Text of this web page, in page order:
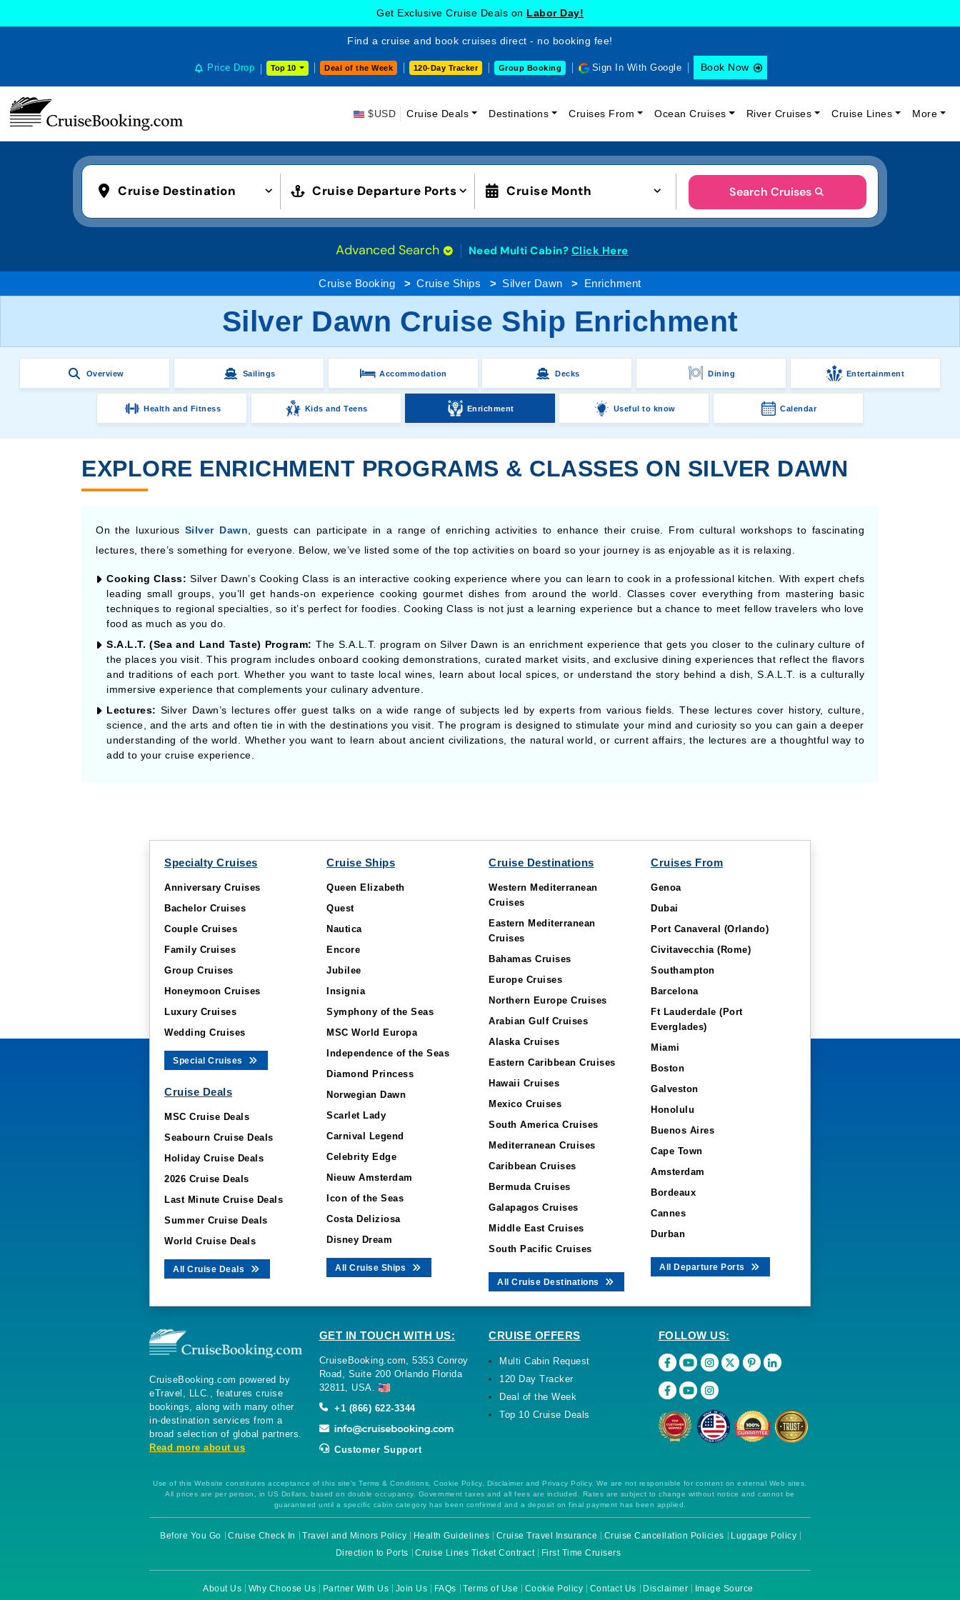
Get Exclusive Cruise Deals on Labor Day!
Find a cruise and book cruises direct - no booking fee!
Price Drop Top 10 Deal of the Week 120-Day Tracker Group Booking Sign In With Google Book Now
$USD Cruise Deals Destinations Cruises From Ocean Cruises River Cruises Cruise Lines More
Cruise Destination Cruise Departure Ports Cruise Month Search Cruises
Advanced Search Need Multi Cabin? Click Here
Cruise Booking Cruise Ships Silver Dawn Enrichment
Silver Dawn Cruise Ship Enrichment
Overview Sailings Accommodation Decks Dining Entertainment
Health and Fitness Kids and Teens Enrichment Useful to know Calendar
EXPLORE ENRICHMENT PROGRAMS & CLASSES ON SILVER DAWN
On the luxurious Silver Dawn , guests can participate in a range of enriching activities to enhance their cruise. From cultural workshops to fascinating
lectures, there’s something for everyone. Below, we’ve listed some of the top activities on board so your journey is as enjoyable as it is relaxing.
Cooking Class: Silver Dawn’s Cooking Class is an interactive cooking experience where you can learn to cook in a professional kitchen. With expert chefs
leading small groups, you’ll get hands-on experience cooking gourmet dishes from around the world. Classes cover everything from mastering basic
techniques to regional specialties, so it’s perfect for foodies. Cooking Class is not just a learning experience but a chance to meet fellow travelers who love
food as much as you do.
S.A.L.T. (Sea and Land Taste) Program: The S.A.L.T. program on Silver Dawn is an enrichment experience that gets you closer to the culinary culture of
the places you visit. This program includes onboard cooking demonstrations, curated market visits, and exclusive dining experiences that reflect the flavors
and traditions of each port. Whether you want to taste local wines, learn about local spices, or understand the story behind a dish, S.A.L.T. is a culturally
immersive experience that complements your culinary adventure.
Lectures: Silver Dawn’s lectures offer guest talks on a wide range of subjects led by experts from various fields. These lectures cover history, culture,
science, and the arts and often tie in with the destinations you visit. The program is designed to stimulate your mind and curiosity so you can gain a deeper
understanding of the world. Whether you want to learn about ancient civilizations, the natural world, or current affairs, the lectures are a thoughtful way to
add to your cruise experience.
Specialty Cruises
Anniversary Cruises
Bachelor Cruises
Couple Cruises
Family Cruises
Group Cruises
Honeymoon Cruises
Luxury Cruises
Wedding Cruises
Special Cruises
Cruise Deals
MSC Cruise Deals
Seabourn Cruise Deals
Holiday Cruise Deals
2026 Cruise Deals
Last Minute Cruise Deals
Summer Cruise Deals
World Cruise Deals
All Cruise Deals
Cruise Ships
Queen Elizabeth
Quest
Nautica
Encore
Jubilee
Insignia
Symphony of the Seas
MSC World Europa
Independence of the Seas
Diamond Princess
Norwegian Dawn
Scarlet Lady
Carnival Legend
Celebrity Edge
Nieuw Amsterdam
Icon of the Seas
Costa Deliziosa
Disney Dream
All Cruise Ships
Cruise Destinations
Western Mediterranean
Cruises
Eastern Mediterranean
Cruises
Bahamas Cruises
Europe Cruises
Northern Europe Cruises
Arabian Gulf Cruises
Alaska Cruises
Eastern Caribbean Cruises
Hawaii Cruises
Mexico Cruises
South America Cruises
Mediterranean Cruises
Caribbean Cruises
Bermuda Cruises
Galapagos Cruises
Middle East Cruises
South Pacific Cruises
All Cruise Destinations
Cruises From
Genoa
Dubai
Port Canaveral (Orlando)
Civitavecchia (Rome)
Southampton
Barcelona
Ft Lauderdale (Port
Everglades)
Miami
Boston
Galveston
Honolulu
Buenos Aires
Cape Town
Amsterdam
Bordeaux
Cannes
Durban
All Departure Ports
CruiseBooking.com powered by
eTravel, LLC., features cruise
bookings, along with many other
in-destination services from a
broad selection of global partners.
Read more about us
GET IN TOUCH WITH US:
CruiseBooking.com, 5353 Conroy
Road, Suite 200 Orlando Florida
32811, USA.
+1 (866) 622-3344
Customer Support
CRUISE OFFERS
Multi Cabin Request
120 Day Tracker
Deal of the Week
Top 10 Cruise Deals
FOLLOW US:
Use of this Website constitutes acceptance of this site's Terms & Conditions, Cookie Policy, Disclaimer and Privacy Policy. We are not responsible for content on external Web sites.
All prices are per person, in US Dollars, based on double occupancy. Government taxes and all fees are included. Rates are subject to change without notice and cannot be
guaranteed until a specific cabin category has been confirmed and a deposit on final payment has been applied.
Before You Go Cruise Check In Travel and Minors Policy Health Guidelines Cruise Travel Insurance Cruise Cancellation Policies
Luggage Policy
Direction to Ports
Cruise Lines Ticket Contract First Time Cruisers
About Us Why Choose Us Partner With Us Join Us FAQs Terms of Use Cookie Policy Contact Us Disclaimer Image Source